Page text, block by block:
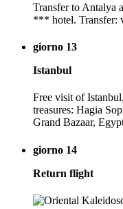
Transfer to Antalya
*** hotel. Transfer:
giorno 13
Istanbul
Free visit of
treasures: Hagia
Grand Bazaar,
giorno 14
Return flight